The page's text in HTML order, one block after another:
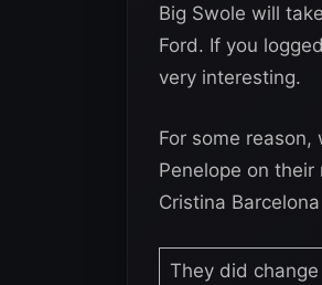
Big Swole will
Ford. If you
very interesting.
For some
Penelope on
Cristina
They did